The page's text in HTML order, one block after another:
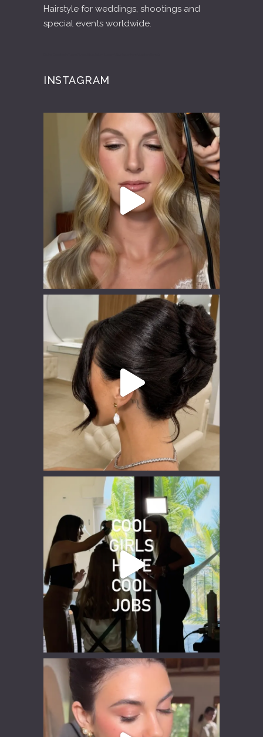
Hairstyle for weddings, shootings and
special events worldwide.
INSTAGRAM